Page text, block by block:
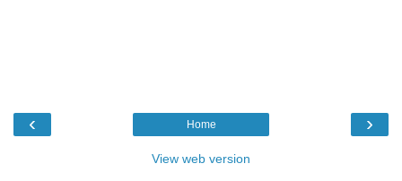
‹ ›
Home
View web version